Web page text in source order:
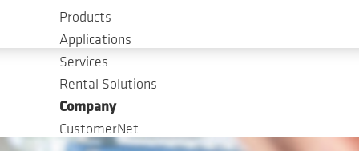
Products
Applications
Services
Rental Solutions
Company
CustomerNet